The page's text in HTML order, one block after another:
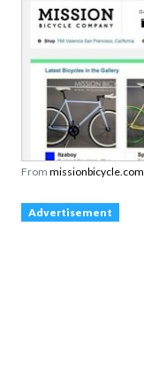
From missionbicycle.com
Advertisement